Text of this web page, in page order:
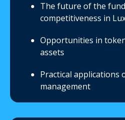
The future of the
competitiveness in
Opportunities in
assets
Practical applications
management